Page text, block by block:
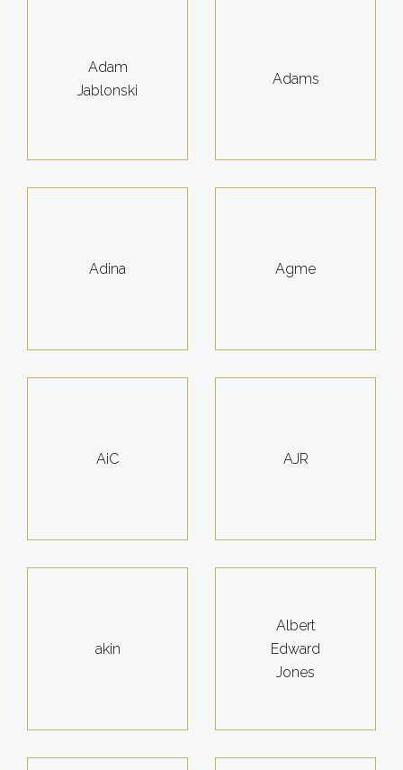
Adam
Jablonski
Adams
Adina Agme
AiC AJR
akin
Albert
Edward
Jones